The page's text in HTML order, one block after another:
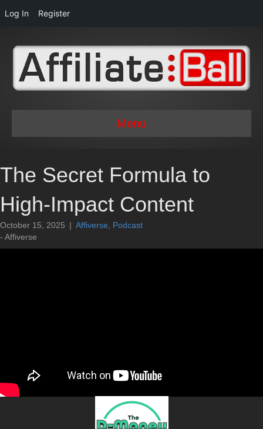
Log In Register
Menu
The Secret Formula to
High-Impact Content
October 15, 2025 | Affiverse
Podcast
- Affiverse